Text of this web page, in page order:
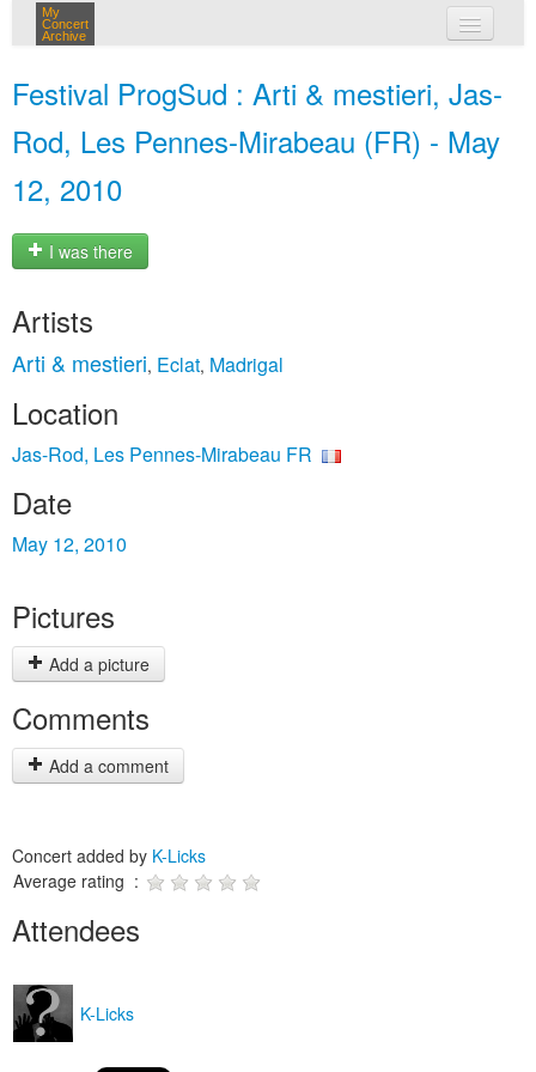
My
Concert
Archive
Festival ProgSud : Arti & mestieri, Jas-
Rod, Les Pennes-Mirabeau (FR) - May
12, 2010
I was there
Artists
Arti & mestieri, Eclat, Madrigal
Location
Jas-Rod, Les Pennes-Mirabeau FR
Date
May 12, 2010
Pictures
Add a picture
Comments
Add a comment
Concert added by K-Licks
Average rating :
Attendees
K-Licks